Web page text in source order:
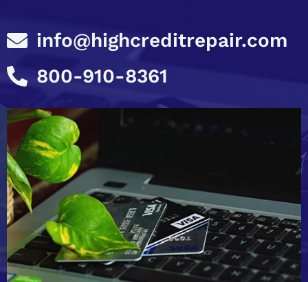
info@highcreditrepair.com
800-910-8361